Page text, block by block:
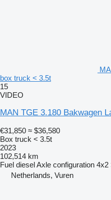
box truck < 3.5t
15
VIDEO
MAN TGE 3.180 Bakwagen
€31,850 ≈ $36,580
Box truck < 3.5t
2023
102,514 km
Fuel dieselAxle configuration 4x2
Netherlands, Vuren